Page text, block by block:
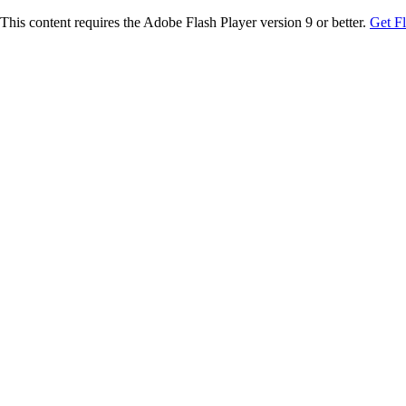
This content requires the Adobe Flash Player version 9 or better. Get